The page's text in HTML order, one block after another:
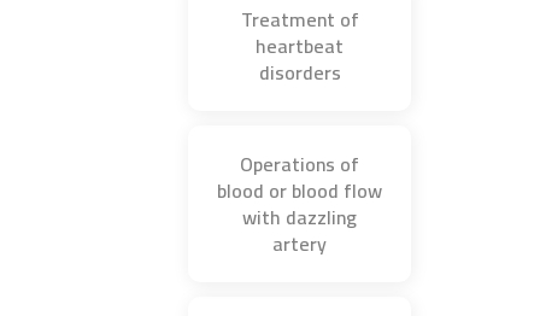
Treatment of
heartbeat
disorders
Operations of
blood or blood flow
with dazzling
artery